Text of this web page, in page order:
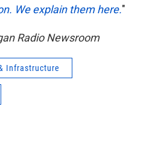
We explain them here."
Radio Newsroom
Infrastructure